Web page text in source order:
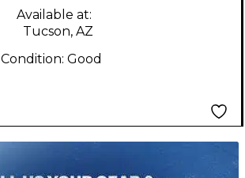
Available at:
Tucson, AZ
Condition: Good